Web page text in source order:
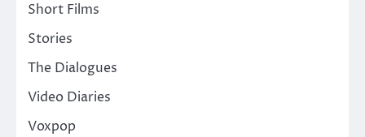
Short Films
Stories
The Dialogues
Video Diaries
Voxpop